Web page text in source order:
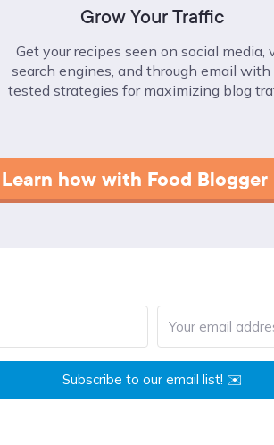
Grow Your Traffic
Get your recipes seen on social media,
search engines, and through email with
tested strategies for maximizing blog
Learn how with Food Blogger
Subscribe to our email list! ✉️